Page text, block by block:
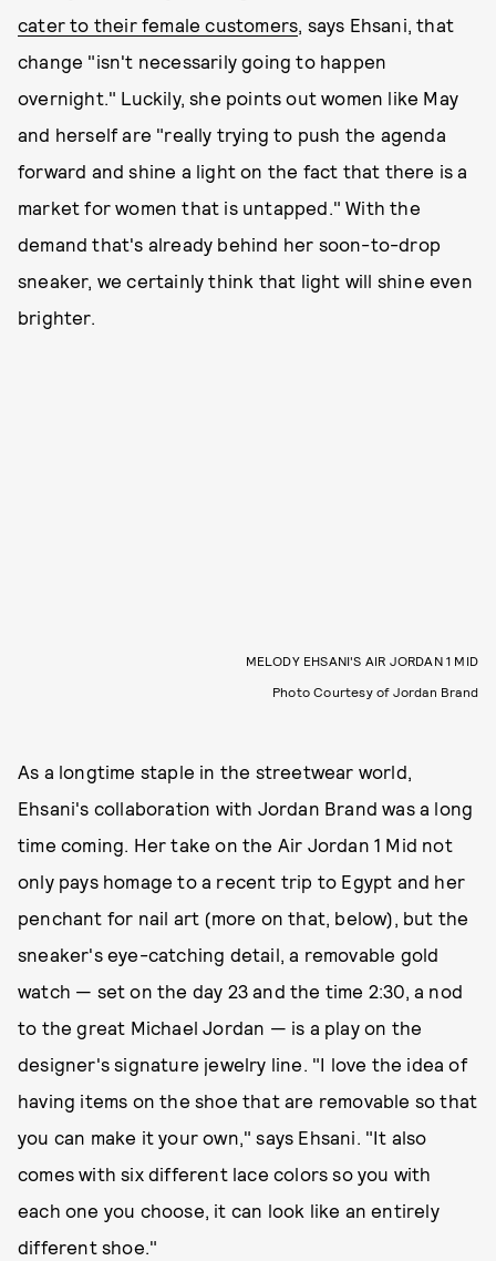
cater to their female customers, says Ehsani, that
change "isn't necessarily going to happen
overnight." Luckily, she points out women like May
and herself are "really trying to push the agenda
forward and shine a light on the fact that there is a
market for women that is untapped." With the
demand that's already behind her soon-to-drop
sneaker, we certainly think that light will shine even
brighter.
MELODY EHSANI'S AIR JORDAN 1 MID
Photo Courtesy of Jordan Brand
As a longtime staple in the streetwear world,
Ehsani's collaboration with Jordan Brand was a long
time coming. Her take on the Air Jordan 1 Mid not
only pays homage to a recent trip to Egypt and her
penchant for nail art (more on that, below), but the
sneaker's eye-catching detail, a removable gold
watch — set on the day 23 and the time 2:30, a nod
to the great Michael Jordan — is a play on the
designer's signature jewelry line. "I love the idea of
having items on the shoe that are removable so that
you can make it your own," says Ehsani. "It also
comes with six different lace colors so you with
each one you choose, it can look like an entirely
different shoe."